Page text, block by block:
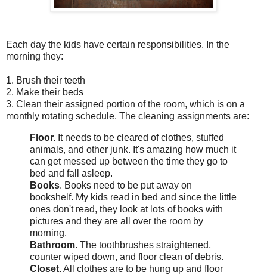
Each day the kids have certain responsibilities. In the
morning they:
1. Brush their teeth
2. Make their beds
3. Clean their assigned portion of the room, which is on a
monthly rotating schedule. The cleaning assignments are:
Floor. It needs to be cleared of clothes, stuffed
animals, and other junk. It's amazing how much it
can get messed up between the time they go to
bed and fall asleep.
Books. Books need to be put away on
bookshelf. My kids read in bed and since the little
ones don't read, they look at lots of books with
pictures and they are all over the room by
morning.
Bathroom. The toothbrushes straightened,
counter wiped down, and floor clean of debris.
Closet. All clothes are to be hung up and floor